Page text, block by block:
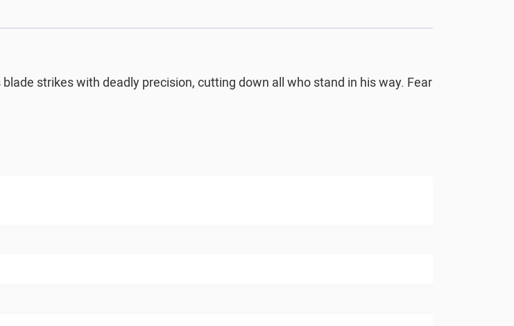
strikes with deadly precision, cutting down all who stand in his way. Fear